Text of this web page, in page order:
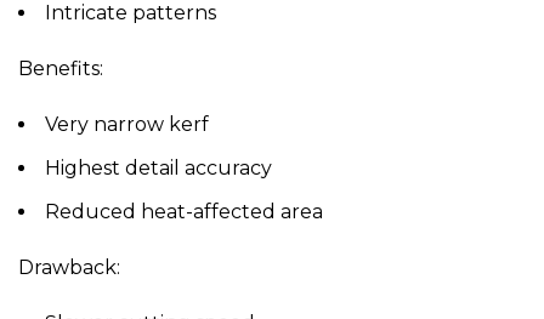
Intricate patterns
Benefits:
Very narrow kerf
Highest detail accuracy
Reduced heat-affected area
Drawback: